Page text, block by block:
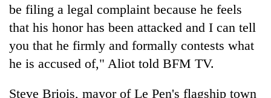
One
19
injured
Gwarko
crash
20
kg
charas
be filing a legal complaint because he feels
that his honor has been attacked and I can tell
you that he firmly and formally contests what
he is accused of," Aliot told BFM TV.
Steve Briois, mayor of Le Pen's flagship town